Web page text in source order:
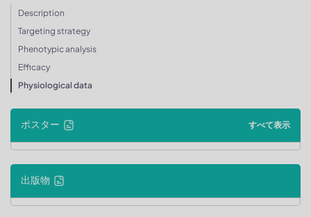
Description
Targeting strategy
Phenotypic analysis
Efficacy
Physiological data
ポスター すべて表示
出版物